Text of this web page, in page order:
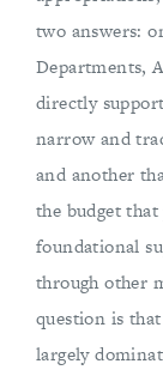
two answers:
Departments,
directly
narrow and
and another
the budget
foundational
through other
question is
largely